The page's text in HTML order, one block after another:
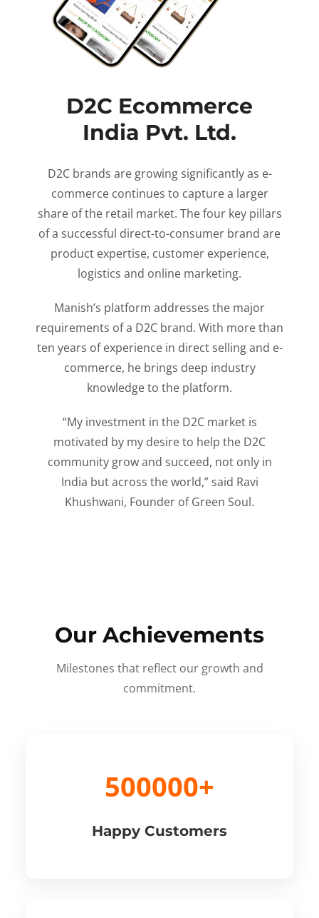
D2C Ecommerce
India Pvt. Ltd.
D2C brands are growing significantly as e-
commerce continues to capture a larger
share of the retail market. The four key pillars
of a successful direct-to-consumer brand are
product expertise, customer experience,
logistics and online marketing.
Manish’s platform addresses the major
requirements of a D2C brand. With more than
ten years of experience in direct selling and e-
commerce, he brings deep industry
knowledge to the platform.
“My investment in the D2C market is
motivated by my desire to help the D2C
community grow and succeed, not only in
India but across the world,” said Ravi
Khushwani, Founder of Green Soul.
Our Achievements
Milestones that reflect our growth and
commitment.
500000+
Happy Customers